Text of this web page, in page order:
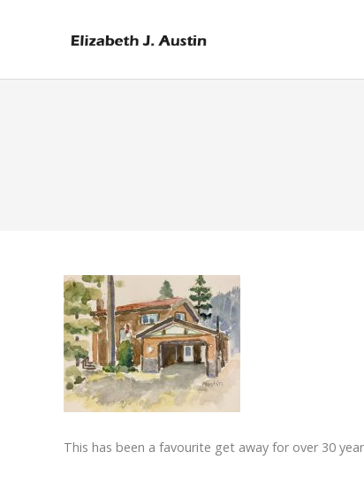
This has been a favourite get away for over 30